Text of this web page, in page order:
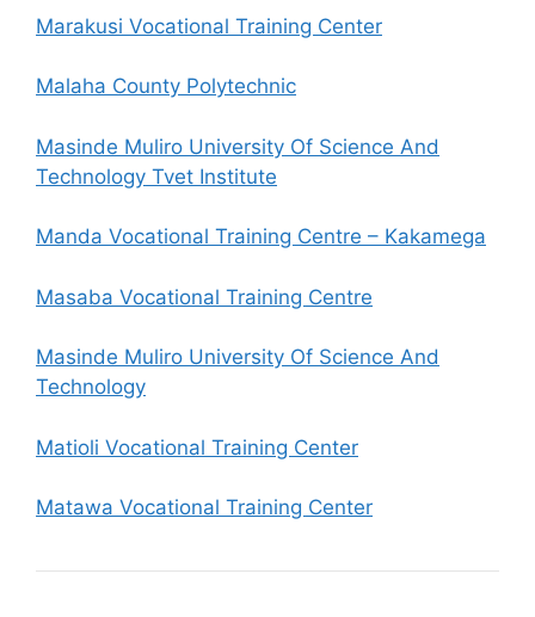
Marakusi Vocational Training Center
Malaha County Polytechnic
Masinde Muliro University Of Science And
Technology Tvet Institute
Manda Vocational Training Centre – Kakamega
Masaba Vocational Training Centre
Masinde Muliro University Of Science And
Technology
Matioli Vocational Training Center
Matawa Vocational Training Center